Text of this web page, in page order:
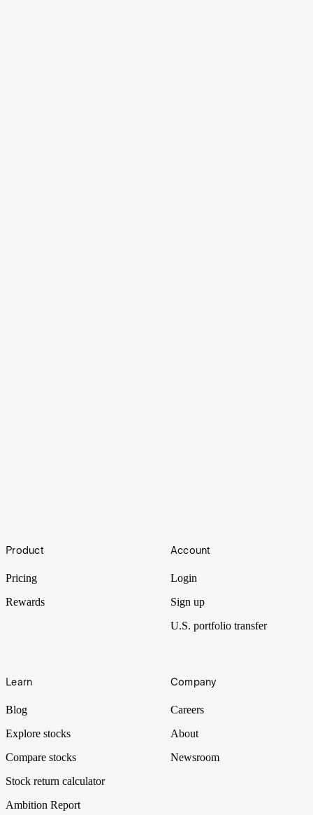
with great prices, Bed Bath & Beyond now struggles in its transition
from bricks and mortar to the digital ecosystem. Let’s put BBBY
Footer
Product
Pricing
Rewards
Account
Login
Sign up
U.S. portfolio transfer
Learn
Blog
Explore stocks
Compare stocks
Stock return calculator
Ambition Report
Company
Careers
About
Newsroom